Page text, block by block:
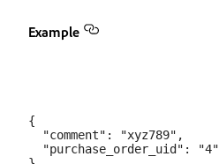
Example
{
  "comment": "xyz789",
  "purchase_order_uid": "4"